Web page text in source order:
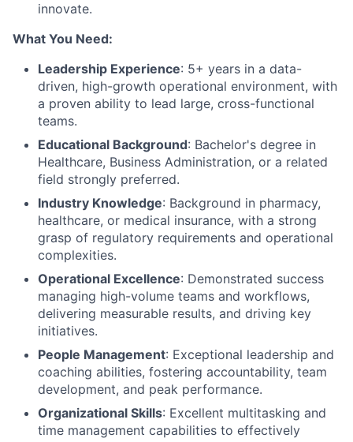
innovate.
What You Need:
Leadership Experience: 5+ years in a data-
driven, high-growth operational environment, with
a proven ability to lead large, cross-functional
teams.
Educational Background: Bachelor's degree in
Healthcare, Business Administration, or a related
field strongly preferred.
Industry Knowledge: Background in pharmacy,
healthcare, or medical insurance, with a strong
grasp of regulatory requirements and operational
complexities.
Operational Excellence: Demonstrated success
managing high-volume teams and workflows,
delivering measurable results, and driving key
initiatives.
People Management: Exceptional leadership and
coaching abilities, fostering accountability, team
development, and peak performance.
Organizational Skills: Excellent multitasking and
time management capabilities to effectively